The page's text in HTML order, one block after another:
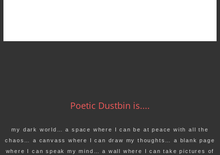
Poetic Dustbin is....
my dark world… a space where I can be at peace with all the
chaos… a canvass where I can draw my thoughts… a blank page
where I can speak my mind… a wall where I can take pictures of